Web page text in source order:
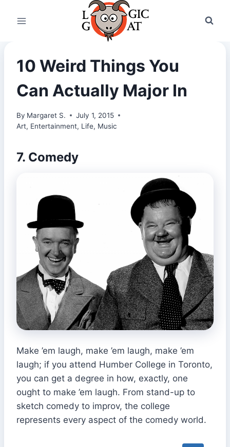
10 Weird Things You
Can Actually Major In
By Margaret S.
July 1, 2015
Art, Entertainment, Life, Music
7. Comedy
Make ’em laugh, make ’em laugh, make ’em
laugh; if you attend Humber College in Toronto,
you can get a degree in how, exactly, one
ought to make ’em laugh. From stand-up to
sketch comedy to improv, the college
represents every aspect of the comedy world.